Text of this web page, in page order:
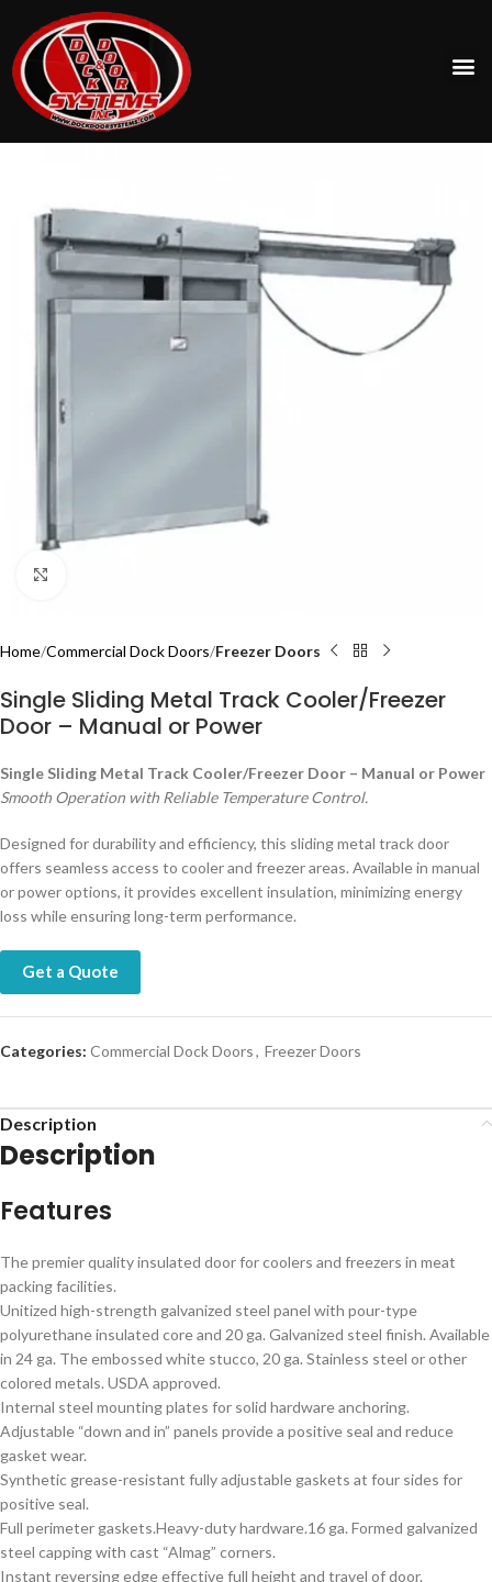
Home Commercial Dock Doors Freezer Doors
Single Sliding Metal Track Cooler/Freezer
Door – Manual or Power
Single Sliding Metal Track Cooler/Freezer Door – Manual or Power
Smooth Operation with Reliable Temperature Control.
Designed for durability and efficiency, this sliding metal track door
offers seamless access to cooler and freezer areas. Available in manual
or power options, it provides excellent insulation, minimizing energy
loss while ensuring long-term performance.
Get a Quote
Categories: Commercial Dock Doors, Freezer Doors
Description
Description
Features
The premier quality insulated door for coolers and freezers in meat
packing facilities.
Unitized high-strength galvanized steel panel with pour-type
polyurethane insulated core and 20 ga. Galvanized steel finish. Available
in 24 ga. The embossed white stucco, 20 ga. Stainless steel or other
colored metals. USDA approved.
Internal steel mounting plates for solid hardware anchoring.
Adjustable “down and in” panels provide a positive seal and reduce
gasket wear.
Synthetic grease-resistant fully adjustable gaskets at four sides for
positive seal.
Full perimeter gaskets.Heavy-duty hardware.16 ga. Formed galvanized
steel capping with cast “Almag” corners.
Instant reversing edge effective full height and travel of door.